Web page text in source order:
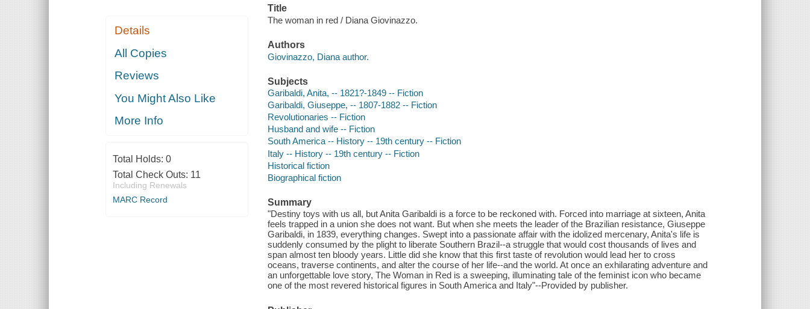
Details
All Copies
Reviews
You Might Also Like
More Info
Total Holds: 0
Total Check Outs: 11
Including Renewals
MARC Record
Title
The woman in red / Diana Giovinazzo.
Authors
Giovinazzo, Diana author.
Subjects
Garibaldi, Anita, -- 1821?-1849 -- Fiction
Garibaldi, Giuseppe, -- 1807-1882 -- Fiction
Revolutionaries -- Fiction
Husband and wife -- Fiction
South America -- History -- 19th century -- Fiction
Italy -- History -- 19th century -- Fiction
Historical fiction
Biographical fiction
Summary
"Destiny toys with us all, but Anita Garibaldi is a force to be reckoned with. Forced into marriage at sixteen, Anita
feels trapped in a union she does not want. But when she meets the leader of the Brazilian resistance, Giuseppe
Garibaldi, in 1839, everything changes. Swept into a passionate affair with the idolized mercenary, Anita's life is
suddenly consumed by the plight to liberate Southern Brazil--a struggle that would cost thousands of lives and
span almost ten bloody years. Little did she know that this first taste of revolution would lead her to cross
oceans, traverse continents, and alter the course of her life--and the world. At once an exhilarating adventure and
an unforgettable love story, The Woman in Red is a sweeping, illuminating tale of the feminist icon who became
one of the most revered historical figures in South America and Italy"--Provided by publisher.